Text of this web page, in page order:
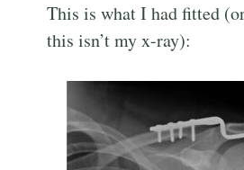
This is what I had fitted
this isn’t my x-ray):